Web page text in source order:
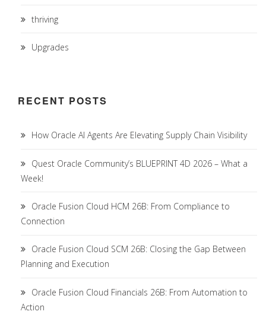
thriving
Upgrades
RECENT POSTS
How Oracle AI Agents Are Elevating Supply Chain Visibility
Quest Oracle Community’s BLUEPRINT 4D 2026 – What a
Week!
Oracle Fusion Cloud HCM 26B: From Compliance to
Connection
Oracle Fusion Cloud SCM 26B: Closing the Gap Between
Planning and Execution
Oracle Fusion Cloud Financials 26B: From Automation to
Action